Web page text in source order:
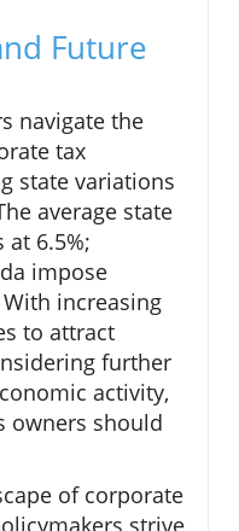
Future
navigate the
tax
state variations
average state
at 6.5%;
impose
increasing
to attract
further
activity,
owners should
of corporate
strive